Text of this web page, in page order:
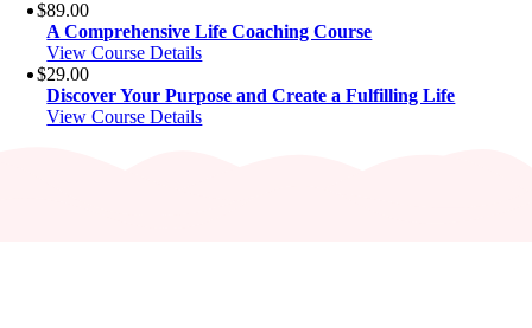
$89.00
A Comprehensive Life Coaching Course
View Course Details
$29.00
Discover Your Purpose and Create a Fulfilling Life
View Course Details